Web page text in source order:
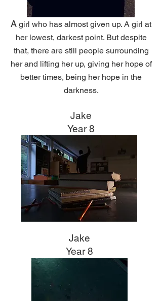
A girl who has almost given up. A girl at
her lowest, darkest point. But despite
that, there are still people surrounding
her and lifting her up, giving her hope of
better times, being her hope in the
darkness.
Jake
Year 8
Jake
Year 8